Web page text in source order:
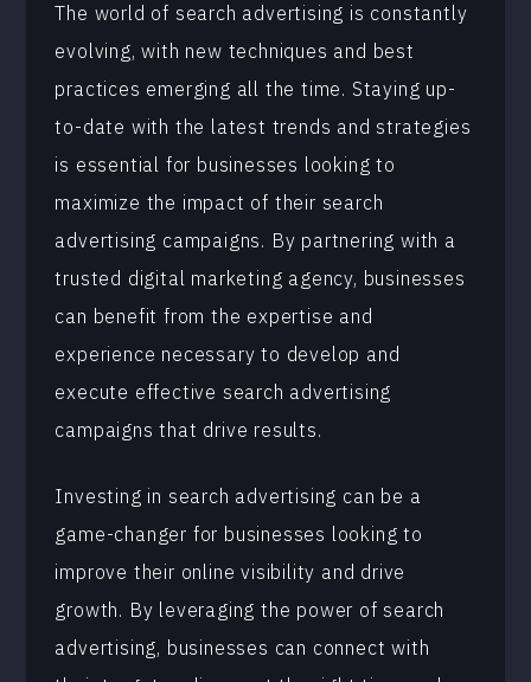
The world of search advertising is constantly
evolving, with new techniques and best
practices emerging all the time. Staying up-
to-date with the latest trends and strategies
is essential for businesses looking to
maximize the impact of their search
advertising campaigns. By partnering with a
trusted digital marketing agency, businesses
can benefit from the expertise and
experience necessary to develop and
execute effective search advertising
campaigns that drive results.
Investing in search advertising can be a
game-changer for businesses looking to
improve their online visibility and drive
growth. By leveraging the power of search
advertising, businesses can connect with